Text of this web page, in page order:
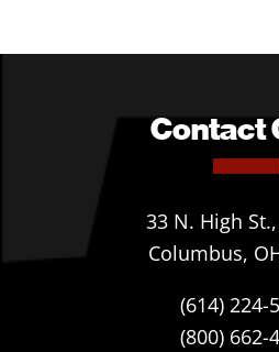
Contact
33 N. High
Columbus,
(614) 224-
(800) 662-